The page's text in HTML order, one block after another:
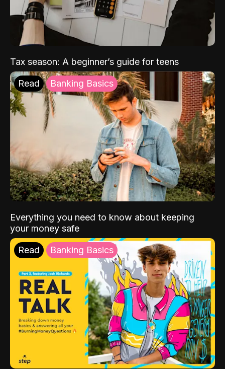
Tax season: A beginner’s guide for teens
Read Banking Basics
Everything you need to know about keeping
your money safe
Read Banking Basics